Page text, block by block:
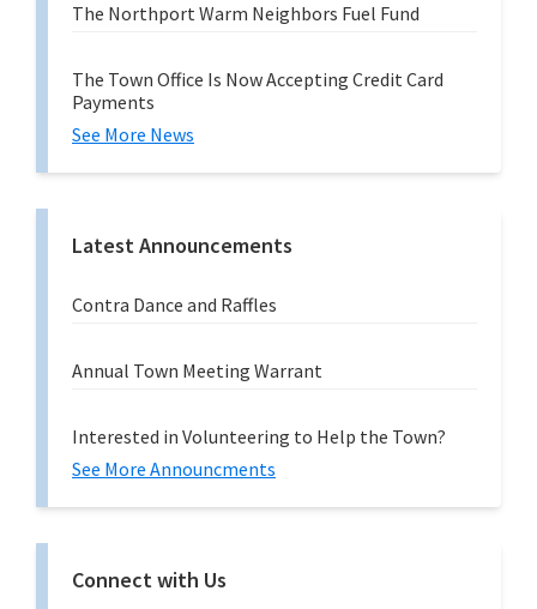
The Northport Warm Neighbors Fuel Fund
The Town Office Is Now Accepting Credit Card
Payments
See More News
Latest Announcements
Contra Dance and Raffles
Annual Town Meeting Warrant
Interested in Volunteering to Help the Town?
See More Announcments
Connect with Us